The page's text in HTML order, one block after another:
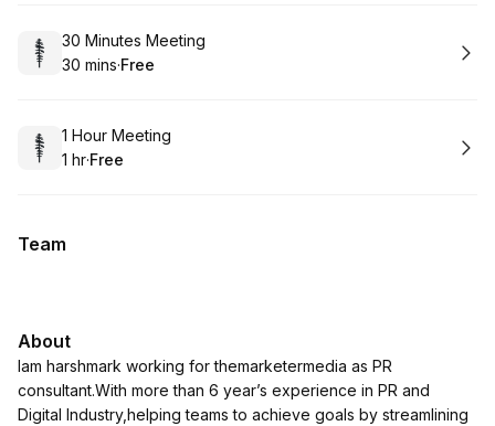
Book
30 Minutes Meeting
.Duration:
30 mins·
. Price
Free
Book
1 Hour Meeting
. Duration
1 hr·
. Price
Free
Team
About
Iam harshmark working for themarketermedia as PR
consultant.With more than 6 year’s experience in PR and
Digital Industry,helping teams to achieve goals by streamlining